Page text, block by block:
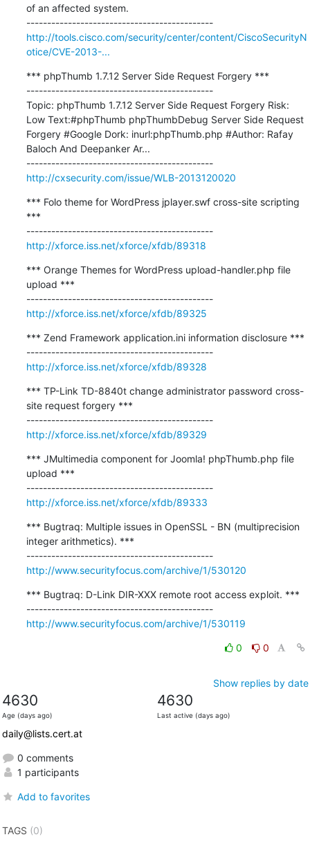
of an affected system.
---------------------------------------------
http://tools.cisco.com/security/center/content/CiscoSecurityN
otice/CVE-2013-...
*** phpThumb 1.7.12 Server Side Request Forgery ***
---------------------------------------------
Topic: phpThumb 1.7.12 Server Side Request Forgery Risk:
Low Text:#phpThumb phpThumbDebug Server Side Request
Forgery #Google Dork: inurl:phpThumb.php #Author: Rafay
Baloch And Deepanker Ar...
---------------------------------------------
http://cxsecurity.com/issue/WLB-2013120020
*** Folo theme for WordPress jplayer.swf cross-site scripting
***
---------------------------------------------
http://xforce.iss.net/xforce/xfdb/89318
*** Orange Themes for WordPress upload-handler.php file
upload ***
---------------------------------------------
http://xforce.iss.net/xforce/xfdb/89325
*** Zend Framework application.ini information disclosure ***
---------------------------------------------
http://xforce.iss.net/xforce/xfdb/89328
*** TP-Link TD-8840t change administrator password cross-
site request forgery ***
---------------------------------------------
http://xforce.iss.net/xforce/xfdb/89329
*** JMultimedia component for Joomla! phpThumb.php file
upload ***
---------------------------------------------
http://xforce.iss.net/xforce/xfdb/89333
*** Bugtraq: Multiple issues in OpenSSL - BN (multiprecision
integer arithmetics). ***
---------------------------------------------
http://www.securityfocus.com/archive/1/530120
*** Bugtraq: D-Link DIR-XXX remote root access exploit. ***
---------------------------------------------
http://www.securityfocus.com/archive/1/530119
0 0
Show replies by date
4630
Age (days ago)
4630
Last active (days ago)
daily@lists.cert.at
0 comments
1 participants
Add to favorites
TAGS (0)